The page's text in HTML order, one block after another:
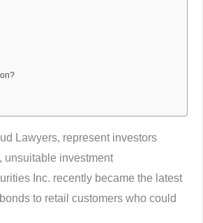
Lawyers, represent investors
unsuitable investment
Inc. recently became the latest
to retail customers who could